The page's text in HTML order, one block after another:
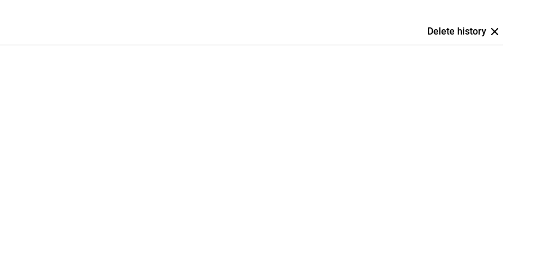
The glass back of this device
frame is made of metal, giving
certifications for that. These are
tested to certain standards.
be submerged in water for
Delete history